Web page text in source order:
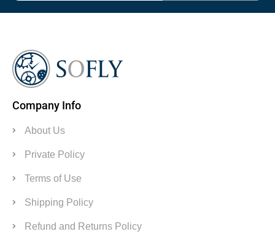
Company Info
About Us
Private Policy
Terms of Use
Shipping Policy
Refund and Returns Policy